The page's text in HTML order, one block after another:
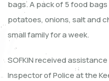
bags. A pack of 5 food
potatoes, onions, salt and
small family for a week.
SOFKIN received
Inspector of Police at the